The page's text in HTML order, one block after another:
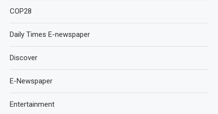
COP28
Daily Times E-newspaper
Discover
E-Newspaper
Entertainment